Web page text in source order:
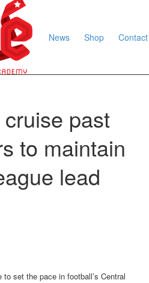
News Shop Contact
past
to maintain
lead
set the pace in football’s Central